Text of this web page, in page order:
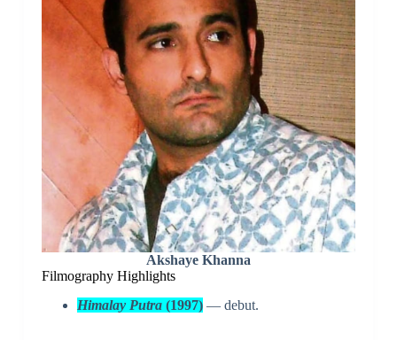
Akshaye Khanna
Filmography Highlights
Himalay Putra(1997)— debut.